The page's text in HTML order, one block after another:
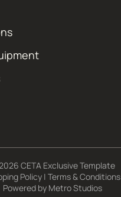
CETA Exclusive Template
Policy | Terms & Conditions
Powered by Metro Studios